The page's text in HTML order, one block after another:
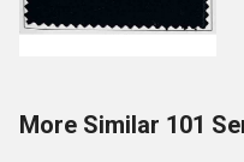
More Similar 101